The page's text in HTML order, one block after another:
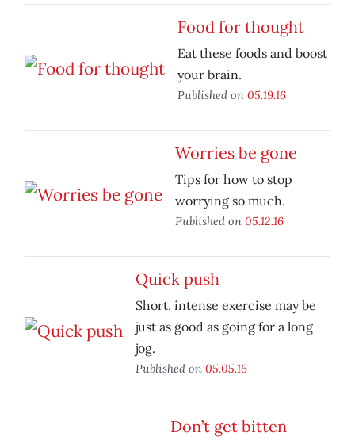
Food for thought
Eat these foods and boost
your brain.
Published on 05.19.16
Worries be gone
Tips for how to stop
worrying so much.
Published on 05.12.16
Quick push
Short, intense exercise may be
just as good as going for a long
jog.
Published on 05.05.16
Don’t get bitten